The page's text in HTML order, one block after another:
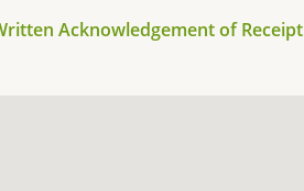
Acknowledgement of Receipt